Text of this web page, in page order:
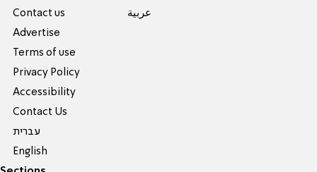
Contact us
Advertise
Terms of use
Privacy Policy
Accessibility
Contact Us
עברית
English
عربية